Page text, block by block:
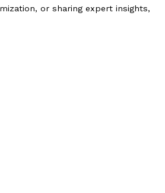
or sharing expert insights,